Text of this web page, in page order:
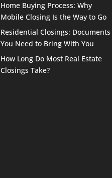
Home Buying Process: Why
Mobile Closing Is the Way to Go
Residential Closings: Documents
You Need to Bring With You
How Long Do Most Real Estate
Closings Take?